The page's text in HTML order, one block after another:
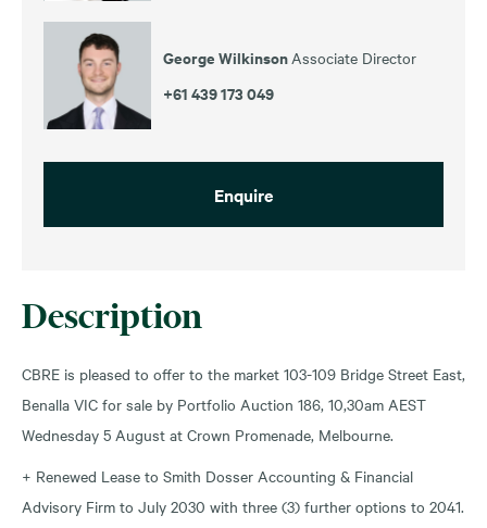
Description
CBRE is pleased to offer to the market 103-109 Bridge Street East,
Benalla VIC for sale by Portfolio Auction 186, 10,30am AEST
Wednesday 5 August at Crown Promenade, Melbourne.
+ Renewed Lease to Smith Dosser Accounting & Financial
Advisory Firm to July 2030 with three (3) further options to 2041.
George Wilkinson Associate Director
+61 439 173 049
Enquire